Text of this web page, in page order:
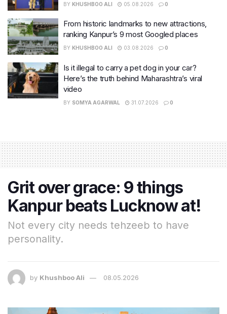
BY KHUSHBOO ALI 05.08.2026 0
From historic landmarks to new attractions,
ranking Kanpur’s 9 most Googled places
BY KHUSHBOO ALI 03.08.2026 0
Is it illegal to carry a pet dog in your car?
Here’s the truth behind Maharashtra’s viral
video
BY SOMYA AGARWAL 31.07.2026 0
Grit over grace: 9 things
Kanpur beats Lucknow at!
Not every city needs tehzeeb to have
personality.
by Khushboo Ali 08.05.2026